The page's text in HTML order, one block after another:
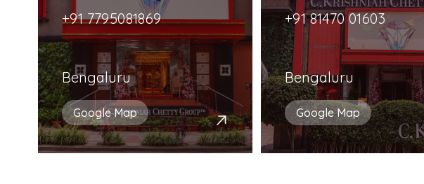
+91 7795081869
Bengaluru
Google Map
+91 81470 01603
Bengaluru
Google Map